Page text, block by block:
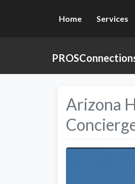
Home Services
Arizona